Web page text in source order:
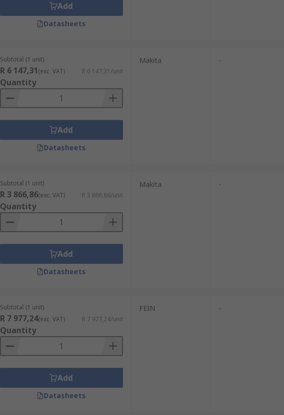
Add
Datasheets
Subtotal (1 unit)
R 6 147,31(exc. VAT) R 6 147,31/unit
Quantity
Add
Datasheets
Makita -
Subtotal (1 unit)
R 3 866,86(exc. VAT) R 3 866,86/unit
Quantity
Add
Datasheets
Makita -
Subtotal (1 unit)
R 7 977,24(exc. VAT) R 7 977,24/unit
Quantity
Add
Datasheets
FEIN -